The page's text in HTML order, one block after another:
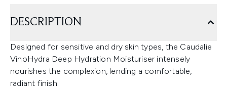
DESCRIPTION
Designed for sensitive and dry skin types, the Caudalie
VinoHydra Deep Hydration Moisturiser intensely
nourishes the complexion, lending a comfortable,
radiant finish.